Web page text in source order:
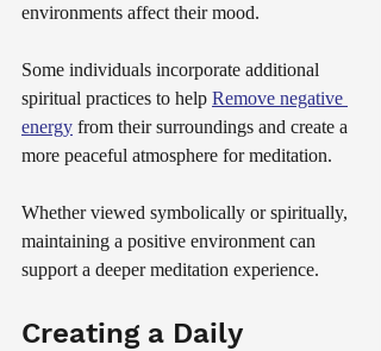
environments affect their mood.
Some individuals incorporate additional
spiritual practices to help Remove negative
energy from their surroundings and create a
more peaceful atmosphere for meditation.
Whether viewed symbolically or spiritually,
maintaining a positive environment can
support a deeper meditation experience.
Creating a Daily